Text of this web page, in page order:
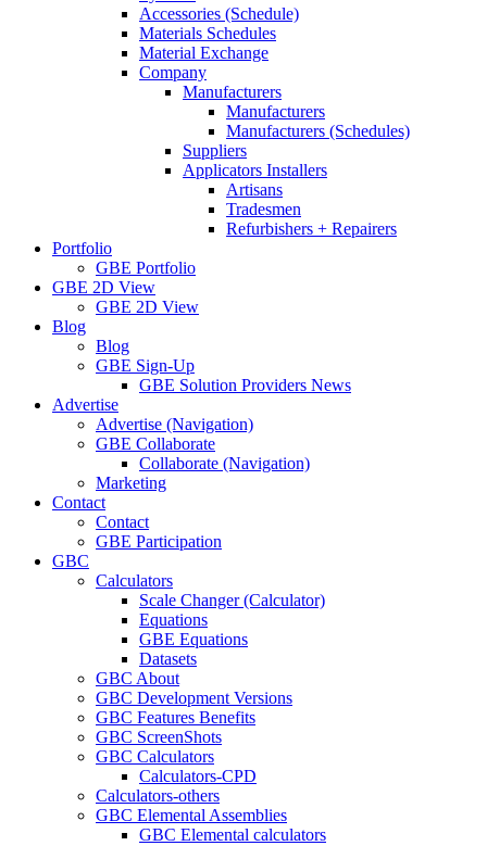
Accessories (Schedule)
Materials Schedules
Material Exchange
Company
Manufacturers
Manufacturers
Manufacturers (Schedules)
Suppliers
Applicators Installers
Artisans
Tradesmen
Refurbishers + Repairers
Portfolio
GBE Portfolio
GBE 2D View
GBE 2D View
Blog
Blog
GBE Sign-Up
GBE Solution Providers News
Advertise
Advertise (Navigation)
GBE Collaborate
Collaborate (Navigation)
Marketing
Contact
Contact
GBE Participation
GBC
Calculators
Scale Changer (Calculator)
Equations
GBE Equations
Datasets
GBC About
GBC Development Versions
GBC Features Benefits
GBC ScreenShots
GBC Calculators
Calculators-CPD
Calculators-others
GBC Elemental Assemblies
GBC Elemental calculators